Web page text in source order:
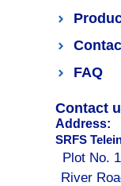
FAQ
Contact
Address:
SRFS
Plot No.
River